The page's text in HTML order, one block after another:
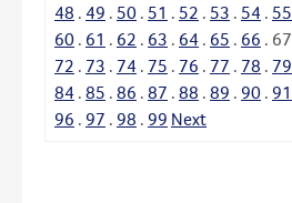
48 . 49 . 50 . 51 . 52 . 53 . 54 . 55
60 . 61 . 62 . 63 . 64 . 65 . 66 . 67
72 . 73 . 74 . 75 . 76 . 77 . 78 . 79
84 . 85 . 86 . 87 . 88 . 89 . 90 . 91
96 . 97 . 98 . 99 Next